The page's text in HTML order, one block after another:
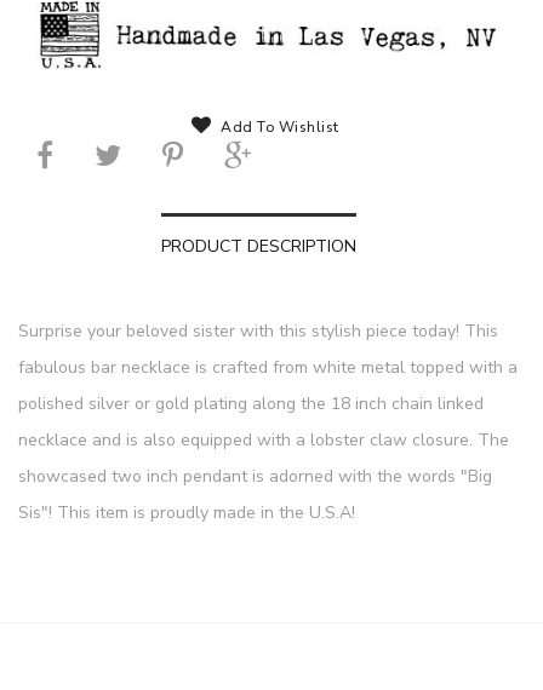
Add To Wishlist
PRODUCT DESCRIPTION
Surprise your beloved sister with this stylish piece today! This
fabulous bar necklace is crafted from white metal topped with a
polished silver or gold plating along the 18 inch chain linked
necklace and is also equipped with a lobster claw closure. The
showcased two inch pendant is adorned with the words "Big
Sis"! This item is proudly made in the U.S.A!